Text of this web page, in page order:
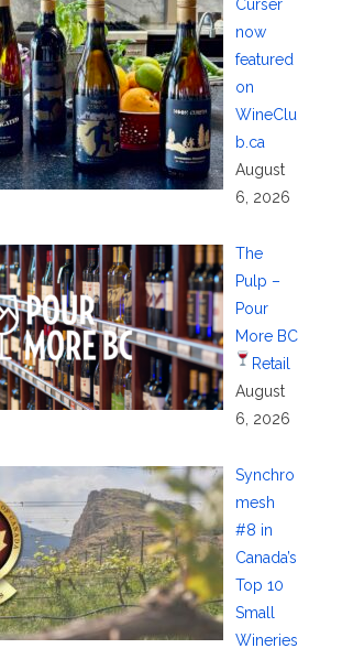
Curser
now
featured
on
WineClu
b.ca
August
6, 2026
The
Pulp –
Pour
More BC
Retail
August
6, 2026
Synchro
mesh
#8 in
Canada’s
Top 10
Small
Wineries